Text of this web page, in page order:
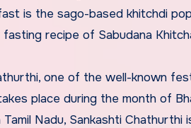
is the sago-based khitchdi
fasting recipe of Sabudana
one of the well-known
place during the month of
Tamil Nadu, Sankashti